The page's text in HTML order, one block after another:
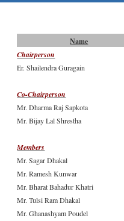
Name
Chairperson
Er. Shailendra Guragain
Co-Chairperson
Mr. Dharma Raj Sapkota
Mr. Bijay Lal Shrestha
Members
Mr. Sagar Dhakal
Mr. Ramesh Kunwar
Mr. Bharat Bahadur Khatri
Mr. Tulsi Ram Dhakal
Mr. Ghanashyam Poudel